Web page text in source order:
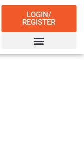
LOGIN/
REGISTER